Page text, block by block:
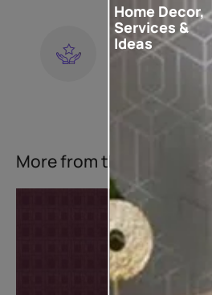
LOYALTY
Become a part
Club and get
More from this
Home Decor,
Services &
Ideas